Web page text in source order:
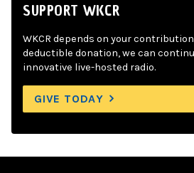
SUPPORT WKCR
WKCR depends on your
deductible donation, we can
innovative live-hosted radio.
GIVE TODAY